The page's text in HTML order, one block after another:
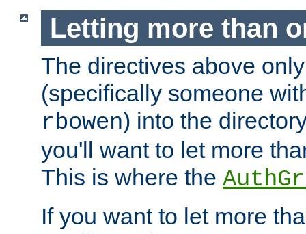
Letting more than
The directives above
(specifically someone
rbowen) into the
you'll want to let more
This is where the
If you want to let more